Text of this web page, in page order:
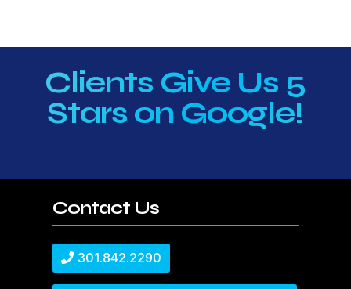
Clients Give Us 5
Stars on Google!
Contact Us
301.842.2290